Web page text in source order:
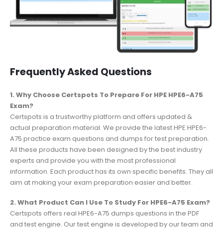
Frequently Asked Questions
1. Why Choose Certspots To Prepare For HPE HPE6-A75
Exam?
Certspots is a trustworthy platform and offers updated &
actual preparation material. We provide the latest HPE HPE6-
A75 practice exam questions and dumps for test preparation.
All these products have been designed by the best industry
experts and provide you with the most professional
information. Each product has its own specific benefits. They all
aim at making your exam preparation easier and better.
2. What Product Can I Use To Study For HPE6-A75 Exam?
Certspots offers real HPE6-A75 dumps questions in the PDF
and test engine. Our test engine is developed by our team and